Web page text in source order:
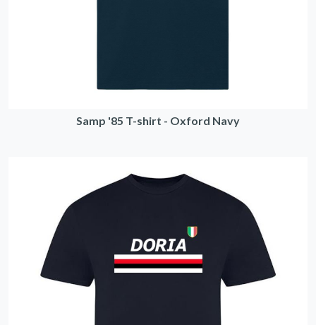
Samp '85 T-shirt - Oxford Navy